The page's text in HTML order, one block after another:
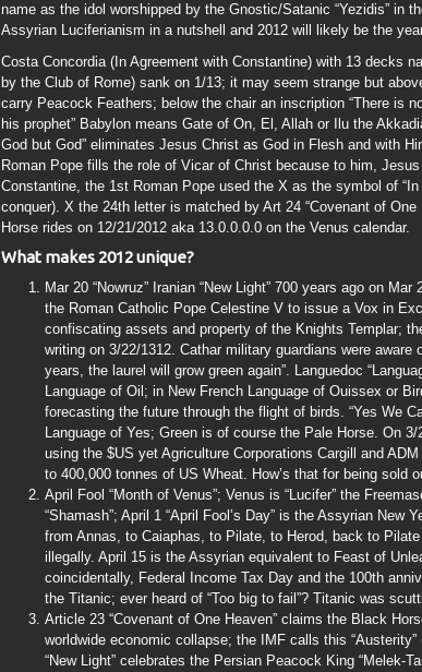
name as the idol worshipped by the Gnostic/Satanic “Yezidis” in
Assyrian Luciferianism in a nutshell and 2012 will likely be the
Costa Concordia (In Agreement with Constantine) with 13 decks
by the Club of Rome) sank on 1/13; it may seem strange but
carry Peacock Feathers; below the chair an inscription “There is
his prophet” Babylon means Gate of On, El, Allah or Ilu the
God but God” eliminates Jesus Christ as God in Flesh and with
Roman Pope fills the role of Vicar of Christ because to him,
Constantine, the 1st Roman Pope used the X as the symbol of
conquer). X the 24th letter is matched by Art 24 “Covenant of
Horse rides on 12/21/2012 aka 13.0.0.0.0 on the Venus calendar.
What makes 2012 unique?
Mar 20 “Nowruz” Iranian “New Light” 700 years ago on
the Roman Catholic Pope Celestine V to issue a Vox in
confiscating assets and property of the Knights Templar;
writing on 3/22/1312. Cathar military guardians were aware
years, the laurel will grow green again”. Languedoc
Language of Oil; in New French Language of Ouissex or
forecasting the future through the flight of birds. “Yes We
Language of Yes; Green is of course the Pale Horse. On
using the $US yet Agriculture Corporations Cargill and
to 400,000 tonnes of US Wheat. How’s that for being sold
April Fool “Month of Venus”; Venus is “Lucifer” the
“Shamash”; April 1 “April Fool’s Day” is the Assyrian New
from Annas, to Caiaphas, to Pilate, to Herod, back to
illegally. April 15 is the Assyrian equivalent to Feast of
coincidentally, Federal Income Tax Day and the 100th
the Titanic; ever heard of “Too big to fail”? Titanic was
Article 23 “Covenant of One Heaven” claims the Black
worldwide economic collapse; the IMF calls this
“New Light” celebrates the Persian Peacock King “Melek-